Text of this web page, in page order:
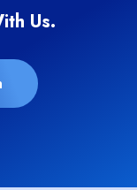
Us.